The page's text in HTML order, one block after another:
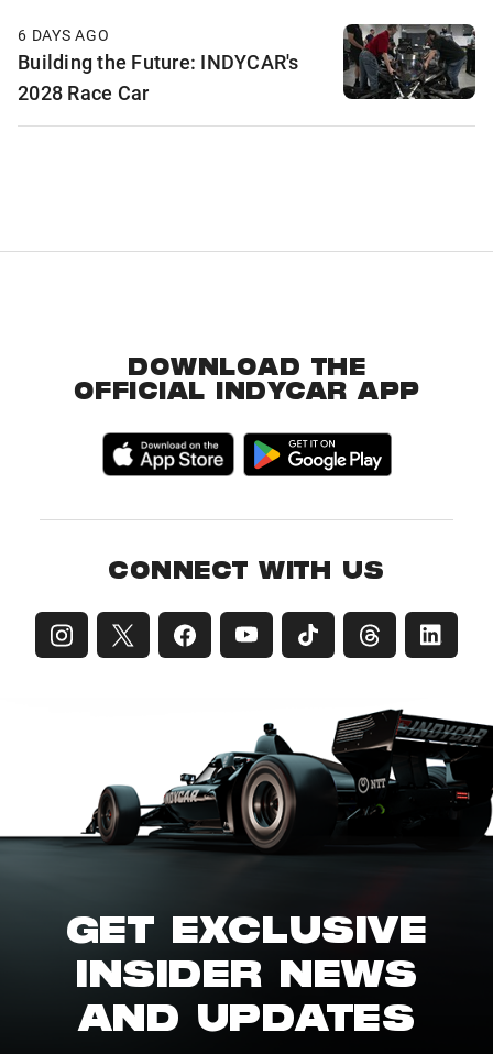
6 DAYS AGO
Building the Future: INDYCAR's
2028 Race Car
DOWNLOAD THE
OFFICIAL INDYCAR APP
CONNECT WITH US
GET EXCLUSIVE
INSIDER NEWS
AND UPDATES